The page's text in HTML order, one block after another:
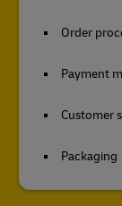
Order
Payment
Customer
Packaging